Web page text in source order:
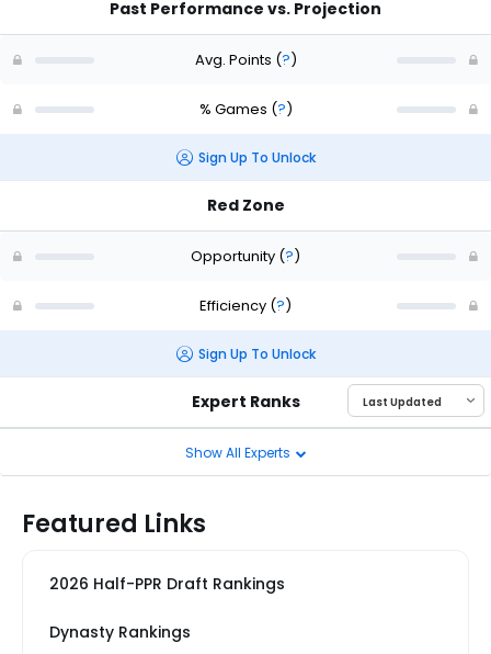
Past Performance vs. Projection
Avg. Points (?)
% Games (?)
Sign Up To Unlock
Red Zone
Opportunity (?)
Efficiency (?)
Sign Up To Unlock
Expert Ranks
Show All Experts
Featured Links
2026 Half-PPR Draft Rankings
Dynasty Rankings